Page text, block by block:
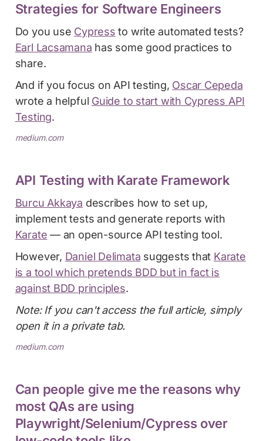
Strategies for Software Engineers
Do you use Cypress to write automated tests?
Earl Lacsamana has some good practices to
share.
And if you focus on API testing, Oscar Cepeda
wrote a helpful Guide to start with Cypress API
Testing.
medium.com
API Testing with Karate Framework
Burcu Akkaya describes how to set up,
implement tests and generate reports with
Karate — an open-source API testing tool.
However, Daniel Delimata suggests that Karate
is a tool which pretends BDD but in fact is
against BDD principles.
Note: If you can't access the full article, simply
open it in a private tab.
medium.com
Can people give me the reasons why
most QAs are using
Playwright/Selenium/Cypress over